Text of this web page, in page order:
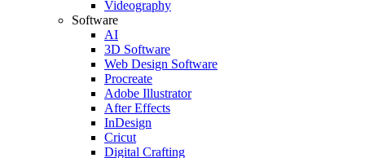
Videography
Software
AI
3D Software
Web Design Software
Procreate
Adobe Illustrator
After Effects
InDesign
Cricut
Digital Crafting